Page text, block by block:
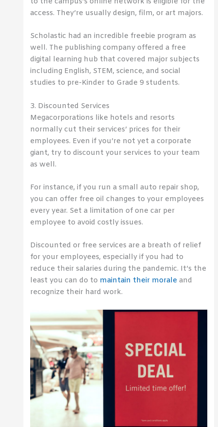
access. They’re usually design, film, or art majors.
Scholastic had an incredible freebie program as
well. The publishing company offered a free
digital learning hub that covered major subjects
including English, STEM, science, and social
studies to pre-Kinder to Grade 9 students.
3. Discounted Services
Megacorporations like hotels and resorts
normally cut their services’ prices for their
employees. Even if you’re not yet a corporate
giant, try to discount your services to your team
as well.
For instance, if you run a small auto repair shop,
you can offer free oil changes to your employees
every year. Set a limitation of one car per
employee to avoid costly issues.
Discounted or free services are a breath of relief
for your employees, especially if you had to
reduce their salaries during the pandemic. It’s the
least you can do to maintain their morale and
recognize their hard work.